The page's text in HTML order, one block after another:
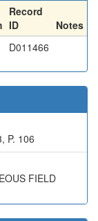
Record
ID
Notes
D011466
P. 106
FIELD